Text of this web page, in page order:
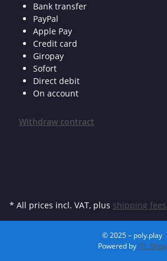
Bank transfer
PayPal
Apple Pay
Credit card
Giropay
Sofort
Direct debit
On account
Withdraw contract
* All prices incl. VAT, plus shipping fees
© 2025 – poly.play
Powered by JTL-Shop